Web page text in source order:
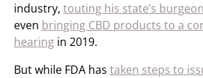
industry, touting his state’s
even bringing CBD products to a
hearing in 2019.
But while FDA has taken steps to